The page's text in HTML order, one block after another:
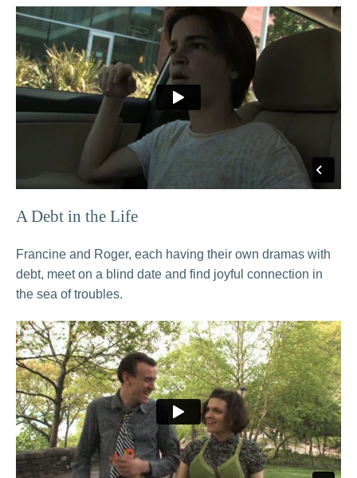
A Debt in the Life
Francine and Roger, each having their own dramas with
debt, meet on a blind date and find joyful connection in
the sea of troubles.